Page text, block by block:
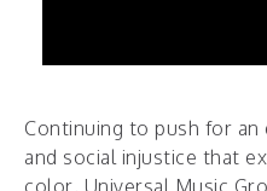
Continuing to push for
and social injustice that
color, Universal Music